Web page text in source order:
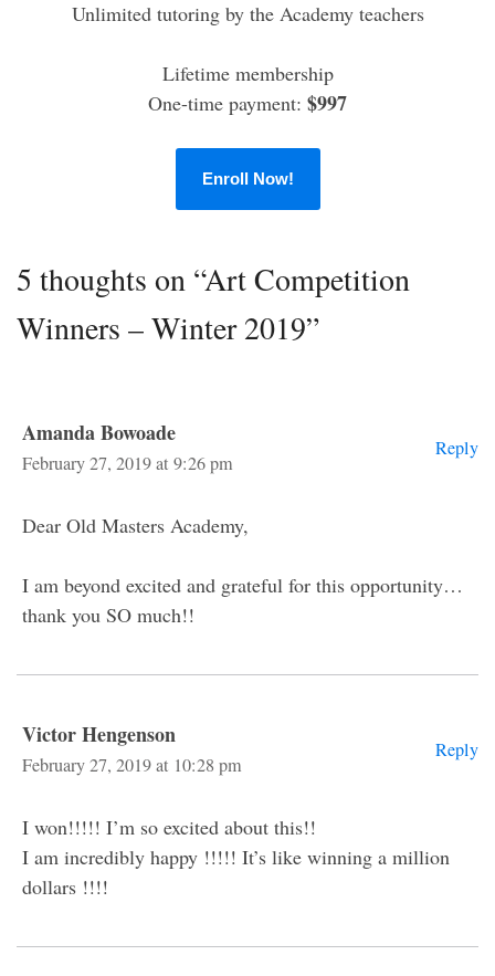
Unlimited tutoring by the Academy teachers
Lifetime membership
One-time payment: $997
Enroll Now!
5 thoughts on “Art Competition
Winners – Winter 2019”
Amanda Bowoade
February 27, 2019 at 9:26 pm
Reply
Dear Old Masters Academy,
I am beyond excited and grateful for this opportunity…
thank you SO much!!
Victor Hengenson
February 27, 2019 at 10:28 pm
Reply
I won!!!!! I’m so excited about this!!
I am incredibly happy !!!!! It’s like winning a million
dollars !!!!